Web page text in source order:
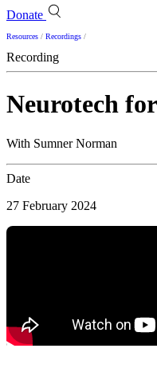
Donate
Resources / Recordings /
Recording
Neurotech
With Sumner Norman
Date
27 February 2024